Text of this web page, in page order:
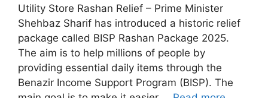
Utility Store Rashan Relief – Prime Minister
Shehbaz Sharif has introduced a historic relief
package called BISP Rashan Package 2025.
The aim is to help millions of people by
providing essential daily items through the
Benazir Income Support Program (BISP). The